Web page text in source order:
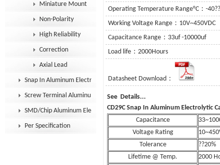
Miniature Mount
Non-Polarity
High Reliability
Correction
Axial Lead
Snap In Aluminum Electrolytic Capacitor
Screw Terminal Aluminum Electrolytic Capacitor
SMD/Chip Aluminum Electrolytic Capacitor
Per Specification
Operating Temperature Range°C：-
Working Voltage Range：10V~450VDC
Capacitance Range：33uf -10000uf
Load life：2000Hours
Datasheet Download：
See
CD29C Snap In Aluminum Electrolytic
Capacitance
Voltage Rating
Tolerance
??20%
Lifetime @ Temp.
2000